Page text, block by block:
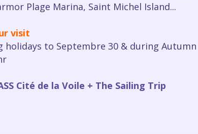
Plage Marina, Saint Michel Island...
visit
holidays to Septembre 30 & during Autumn
Cité de la Voile + The Sailing Trip